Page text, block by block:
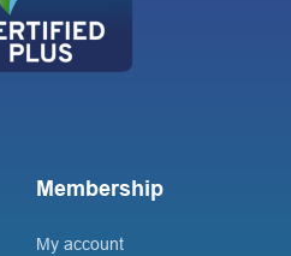
Membership
My account